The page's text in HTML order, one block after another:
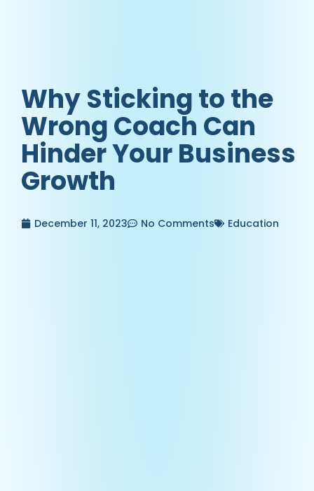
Why Sticking to the
Wrong Coach Can
Hinder Your Business
Growth
December 11, 2023 No Comments Education